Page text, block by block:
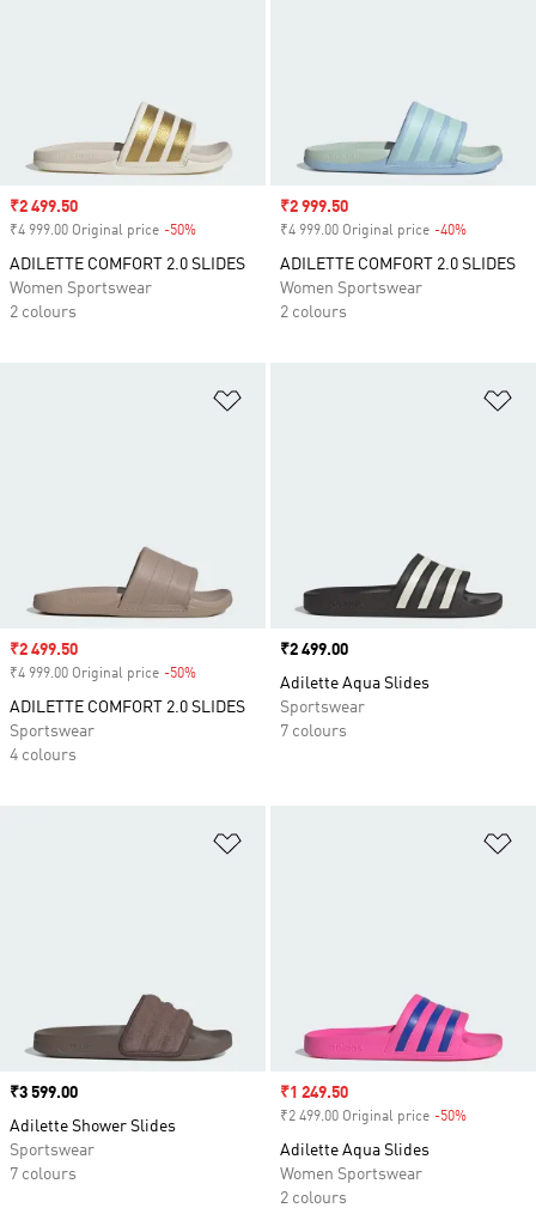
Sale price
₹2 499.50
₹4 999.00 Original price -50%
ADILETTE COMFORT 2.0 SLIDES
Women Sportswear
2 colours
Sale price
₹2 999.50
₹4 999.00 Original price -40%
ADILETTE COMFORT 2.0 SLIDES
Women Sportswear
2 colours
Sale price
₹2 499.50
₹4 999.00 Original price -50%
ADILETTE COMFORT 2.0 SLIDES
Sportswear
4 colours
Price
₹2 499.00
Adilette Aqua Slides
Sportswear
7 colours
Price
₹3 599.00
Adilette Shower Slides
Sportswear
7 colours
Sale price
₹1 249.50
₹2 499.00 Original price -50%
Adilette Aqua Slides
Women Sportswear
2 colours